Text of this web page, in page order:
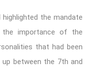
highlighted the mandate
importance of the
that had been
between the 7th and